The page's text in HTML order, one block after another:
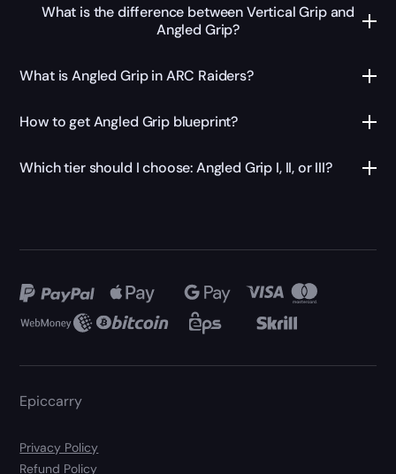
What is the difference between Vertical Grip and
Angled Grip?
What is Angled Grip in ARC Raiders?
How to get Angled Grip blueprint?
Which tier should I choose: Angled Grip I, II, or III?
Epiccarry
Privacy Policy
Refund Policy